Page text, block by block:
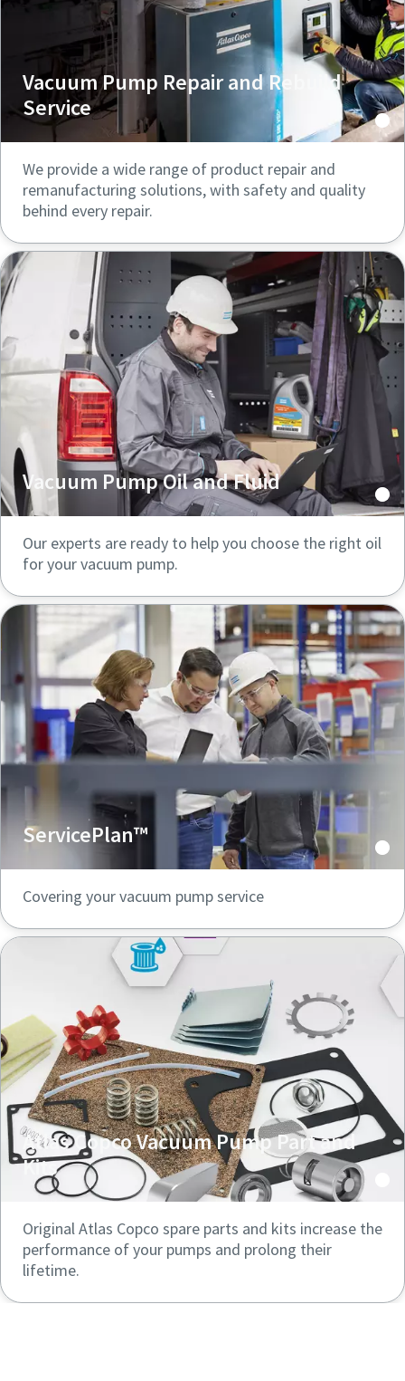
Vacuum Pump Repair and Rebuild
Service
We provide a wide range of product repair and
remanufacturing solutions, with safety and quality
behind every repair.
Vacuum Pump Oil and Fluid
Our experts are ready to help you choose the right oil
for your vacuum pump.
ServicePlan™
Covering your vacuum pump service
Atlas Copco Vacuum Pump Part and
Kits
Original Atlas Copco spare parts and kits increase the
performance of your pumps and prolong their
lifetime.